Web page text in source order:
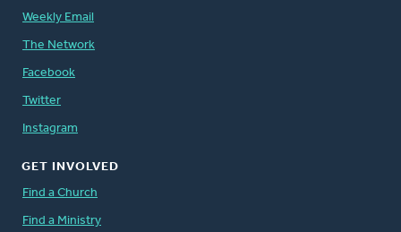
Weekly Email
The Network
Facebook
Twitter
Instagram
GET INVOLVED
Find a Church
Find a Ministry